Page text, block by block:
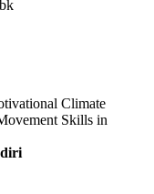
Climate
Skills in